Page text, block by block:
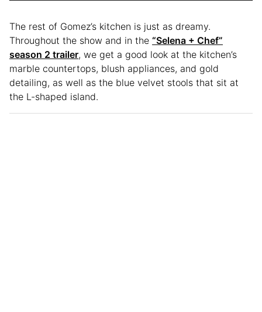
The rest of Gomez’s kitchen is just as dreamy.
Throughout the show and in the “Selena + Chef”
season 2 trailer, we get a good look at the kitchen’s
marble countertops, blush appliances, and gold
detailing, as well as the blue velvet stools that sit at
the L-shaped island.